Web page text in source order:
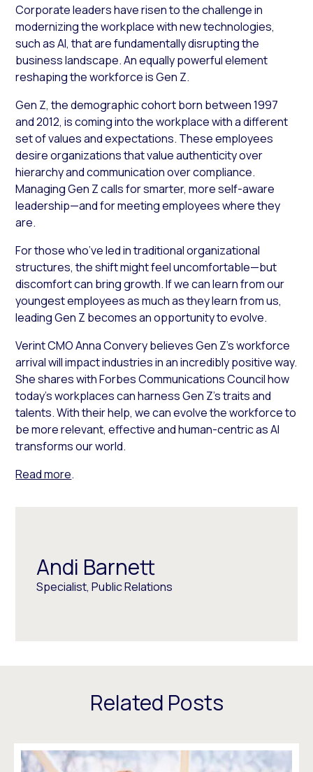
Corporate leaders have risen to the challenge in
modernizing the workplace with new technologies,
such as AI, that are fundamentally disrupting the
business landscape. An equally powerful element
reshaping the workforce is Gen Z.
Gen Z, the demographic cohort born between 1997
and 2012, is coming into the workplace with a different
set of values and expectations. These employees
desire organizations that value authenticity over
hierarchy and communication over compliance.
Managing Gen Z calls for smarter, more self-aware
leadership—and for meeting employees where they
are.
For those who’ve led in traditional organizational
structures, the shift might feel uncomfortable—but
discomfort can bring growth. If we can learn from our
youngest employees as much as they learn from us,
leading Gen Z becomes an opportunity to evolve.
Verint CMO Anna Convery believes Gen Z’s workforce
arrival will impact industries in an incredibly positive way.
She shares withForbes Communications Councilhow
today’s workplaces can harness Gen Z’s traits and
talents. With their help, we can evolve the workforce to
be more relevant, effective and human-centric as AI
transforms our world.
Read more.
Andi Barnett
Specialist, Public Relations
Related Posts